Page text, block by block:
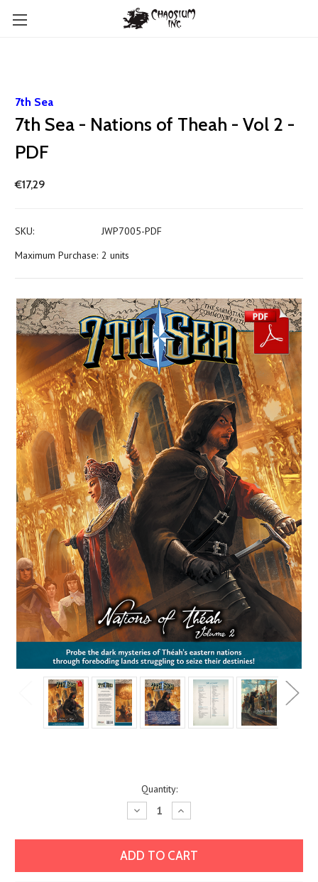
7th Sea
7th Sea - Nations of Theah - Vol 2 -
PDF
€17,29
SKU:
JWP7005-PDF
Maximum Purchase: 2 units
Quantity:
Decrease
Quantity:
Increase
Quantity: